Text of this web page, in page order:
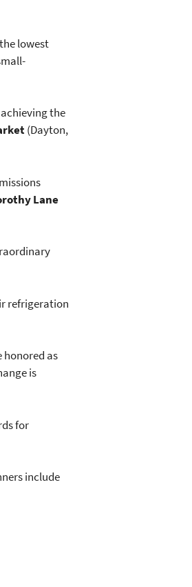
lowest
the
(Dayton,
Lane
refrigeration
honored as
is
for
include